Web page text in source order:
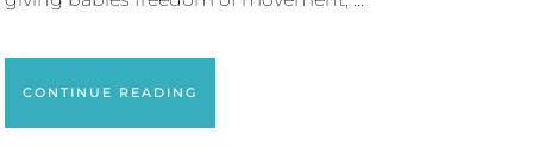
CONTINUE READING